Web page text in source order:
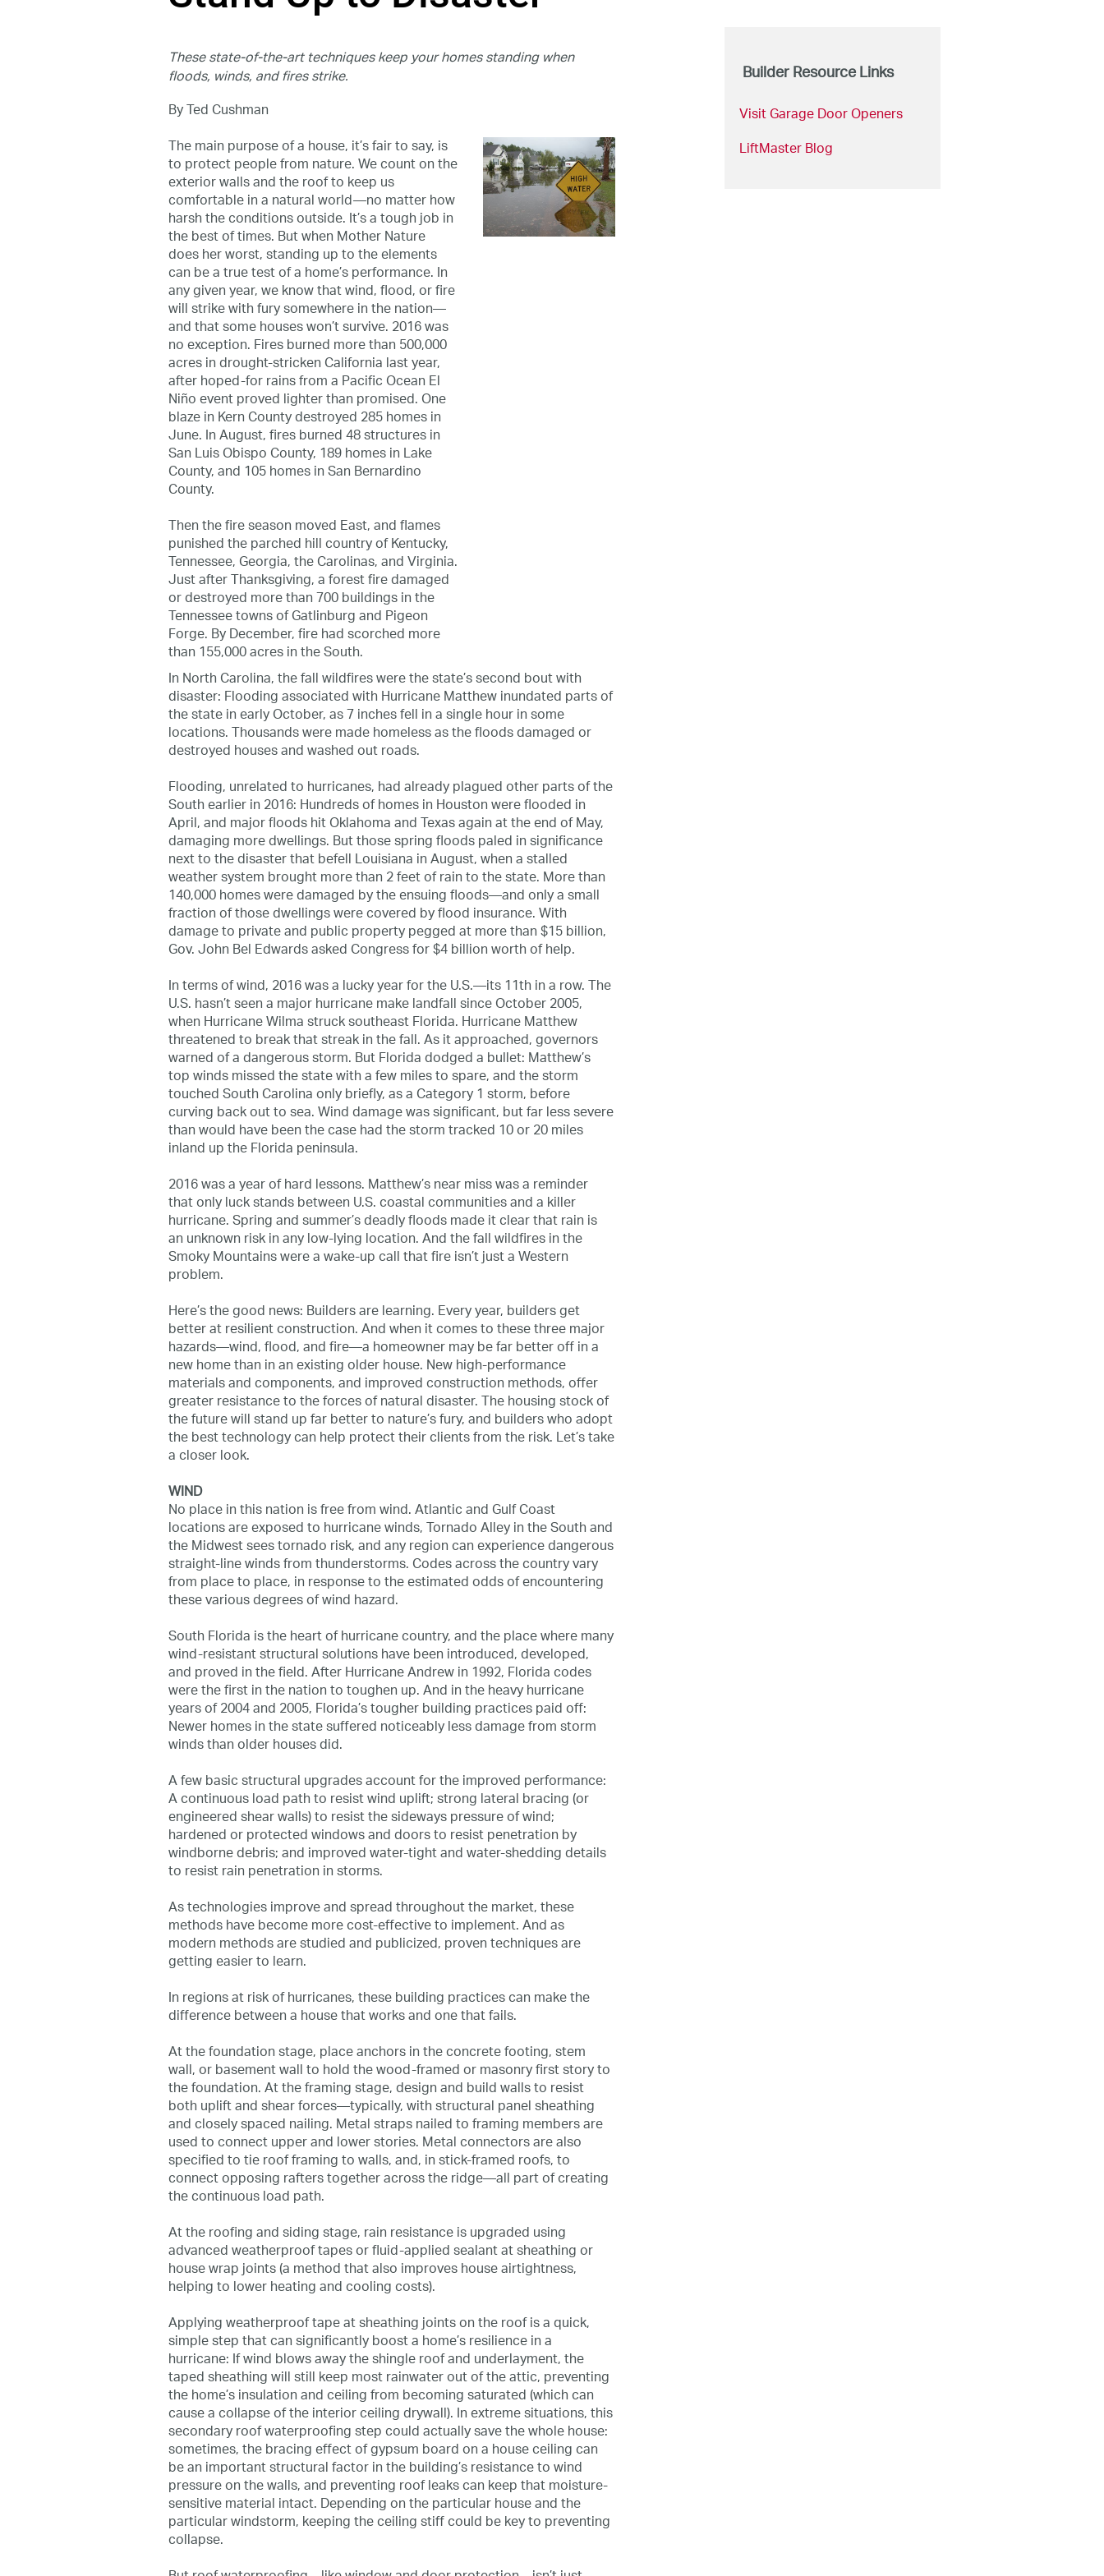
These state-of-the-art techniques keep your homes standing when
floods, winds, and fires strike.
By Ted Cushman
The main purpose of a house, it’s fair to say, is
to protect people from nature. We count on the
exterior walls and the roof to keep us
comfortable in a natural world—no matter how
harsh the conditions outside. It’s a tough job in
the best of times. But when Mother Nature
does her worst, standing up to the elements
can be a true test of a home’s performance. In
any given year, we know that wind, flood, or fire
will strike with fury somewhere in the nation—
and that some houses won’t survive. 2016 was
no exception. Fires burned more than 500,000
acres in drought-stricken California last year,
after hoped-for rains from a Pacific Ocean El
Niño event proved lighter than promised. One
blaze in Kern County destroyed 285 homes in
June. In August, fires burned 48 structures in
San Luis Obispo County, 189 homes in Lake
County, and 105 homes in San Bernardino
County.
Then the fire season moved East, and flames
punished the parched hill country of Kentucky,
Tennessee, Georgia, the Carolinas, and Virginia.
Just after Thanksgiving, a forest fire damaged
or destroyed more than 700 buildings in the
Tennessee towns of Gatlinburg and Pigeon
Forge. By December, fire had scorched more
than 155,000 acres in the South.
In North Carolina, the fall wildfires were the state’s second bout with
disaster: Flooding associated with Hurricane Matthew inundated parts of
the state in early October, as 7 inches fell in a single hour in some
locations. Thousands were made homeless as the floods damaged or
destroyed houses and washed out roads.
Flooding, unrelated to hurricanes, had already plagued other parts of the
South earlier in 2016: Hundreds of homes in Houston were flooded in
April, and major floods hit Oklahoma and Texas again at the end of May,
damaging more dwellings. But those spring floods paled in significance
next to the disaster that befell Louisiana in August, when a stalled
weather system brought more than 2 feet of rain to the state. More than
140,000 homes were damaged by the ensuing floods—and only a small
fraction of those dwellings were covered by flood insurance. With
damage to private and public property pegged at more than $15 billion,
Gov. John Bel Edwards asked Congress for $4 billion worth of help.
In terms of wind, 2016 was a lucky year for the U.S.—its 11th in a row. The
U.S. hasn’t seen a major hurricane make landfall since October 2005,
when Hurricane Wilma struck southeast Florida. Hurricane Matthew
threatened to break that streak in the fall. As it approached, governors
warned of a dangerous storm. But Florida dodged a bullet: Matthew’s
top winds missed the state with a few miles to spare, and the storm
touched South Carolina only briefly, as a Category 1 storm, before
curving back out to sea. Wind damage was significant, but far less severe
than would have been the case had the storm tracked 10 or 20 miles
inland up the Florida peninsula.
2016 was a year of hard lessons. Matthew’s near miss was a reminder
that only luck stands between U.S. coastal communities and a killer
hurricane. Spring and summer’s deadly floods made it clear that rain is
an unknown risk in any low-lying location. And the fall wildfires in the
Smoky Mountains were a wake-up call that fire isn’t just a Western
problem.
Here’s the good news: Builders are learning. Every year, builders get
better at resilient construction. And when it comes to these three major
hazards—wind, flood, and fire—a homeowner may be far better off in a
new home than in an existing older house. New high-­performance
materials and components, and improved construction methods, offer
greater resistance to the forces of natural disaster. The housing stock of
the future will stand up far better to nature’s fury, and builders who adopt
the best technology can help protect their clients from the risk. Let’s take
a closer look.
WIND
No place in this nation is free from wind. Atlantic and Gulf Coast
locations are exposed to hurricane winds, Tornado Alley in the South and
the Midwest sees tornado risk, and any region can experience dangerous
straight-line winds from thunderstorms. Codes across the country vary
from place to place, in response to the estimated odds of encountering
these various degrees of wind hazard.
South Florida is the heart of hurricane country, and the place where many
wind-resistant structural solutions have been introduced, developed,
and proved in the field. After Hurricane Andrew in 1992, Florida codes
were the first in the nation to toughen up. And in the heavy hurricane
years of 2004 and 2005, Florida’s tougher building practices paid off:
Newer homes in the state suffered noticeably less damage from storm
winds than older houses did.
A few basic structural upgrades account for the improved performance:
A continuous load path to resist wind uplift; strong lateral bracing (or
engineered shear walls) to resist the sideways pressure of wind;
hardened or protected windows and doors to resist penetration by
windborne debris; and improved water-tight and water-shedding details
to resist rain penetration in storms.
As technologies improve and spread throughout the market, these
methods have become more cost-effective to implement. And as
modern methods are studied and publicized, proven techniques are
getting easier to learn.
In regions at risk of hurricanes, these building practices can make the
difference between a house that works and one that fails.
At the foundation stage, place anchors in the concrete footing, stem
wall, or basement wall to hold the wood-framed or masonry first story to
the foundation. At the framing stage, design and build walls to resist
both uplift and shear forces—typically, with structural panel sheathing
and closely spaced nailing. Metal straps nailed to framing members are
used to connect upper and lower stories. Metal connectors are also
specified to tie roof framing to walls, and, in stick-framed roofs, to
connect opposing rafters together across the ridge—all part of creating
the continuous load path.
At the roofing and siding stage, rain resistance is upgraded using
advanced weatherproof tapes or fluid-applied sealant at sheathing or
house wrap joints (a method that also improves house airtightness,
helping to lower heating and cooling costs).
Applying weatherproof tape at sheathing joints on the roof is a quick,
simple step that can significantly boost a home’s resilience in a
hurricane: If wind blows away the shingle roof and underlayment, the
taped sheathing will still keep most rainwater out of the attic, preventing
the home’s insulation and ceiling from becoming saturated (which can
cause a collapse of the interior ceiling drywall). In extreme situations, this
secondary roof waterproofing step could actually save the whole house:
sometimes, the bracing effect of gypsum board on a house ceiling can
be an important structural factor in the building’s resistance to wind
pressure on the walls, and preventing roof leaks can keep that moisture-
sensitive material intact. Depending on the particular house and the
particular windstorm, keeping the ceiling stiff could be key to preventing
collapse.
Builder Resource Links
Visit Garage Door Openers
LiftMaster Blog